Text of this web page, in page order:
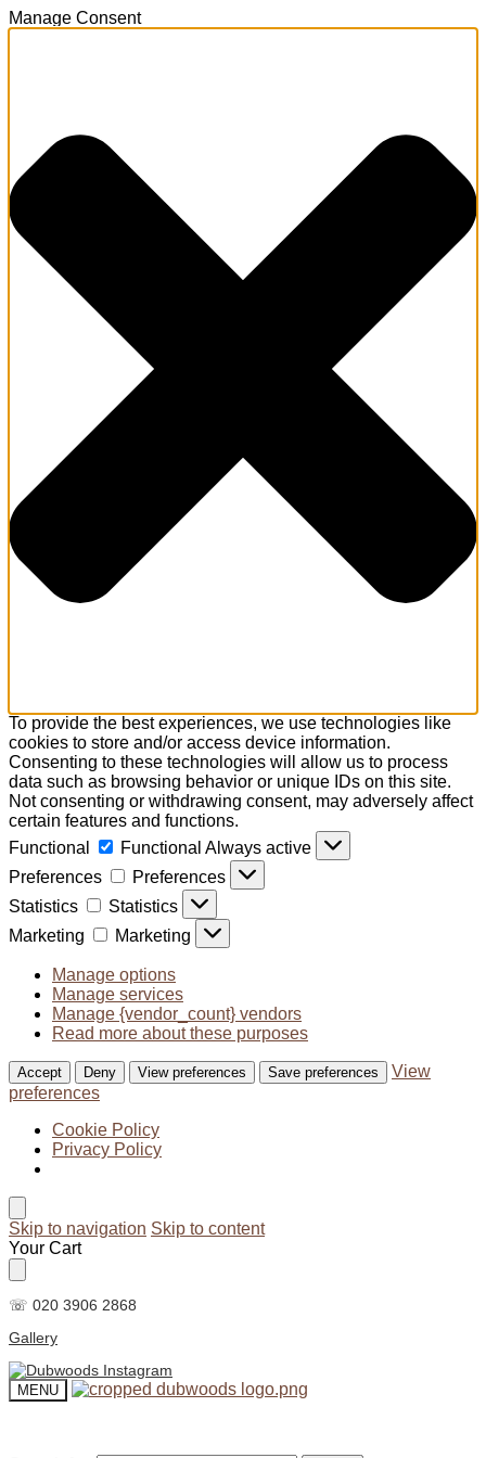
Manage Consent
To provide the best experiences, we use technologies like
cookies to store and/or access device information.
Consenting to these technologies will allow us to process
data such as browsing behavior or unique IDs on this site.
Not consenting or withdrawing consent, may adversely affect
certain features and functions.
Functional
Functional Always active
Preferences
Preferences
Statistics
Statistics
Marketing
Marketing
Manage options
Manage services
Manage {vendor_count} vendors
Read more about these purposes
Accept Deny View preferences Save preferences
View
preferences
Cookie Policy
Privacy Policy
Skip to navigation Skip to content
Your Cart
☏ 020 3906 2868
Gallery
MENU